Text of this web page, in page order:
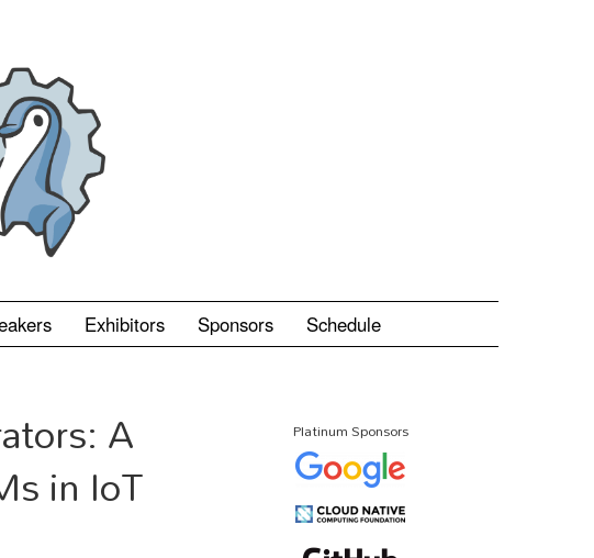
Exhibitors Sponsors Schedule
A
in IoT
Platinum Sponsors